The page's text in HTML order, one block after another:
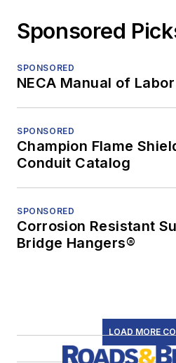
Sponsored
SPONSORED
NECA Manual of
SPONSORED
Champion Flame
Conduit Catalog
SPONSORED
Corrosion Resistant
Bridge Hangers®
LOAD MORE